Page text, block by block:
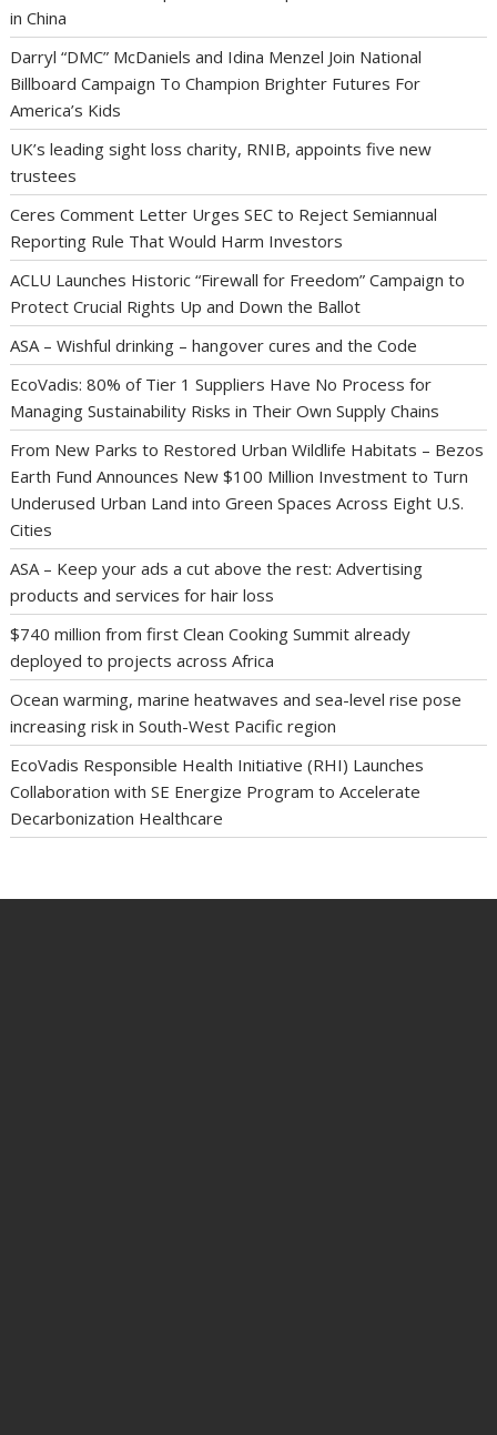
in China
Darryl “DMC” McDaniels and Idina Menzel Join National
Billboard Campaign To Champion Brighter Futures For
America’s Kids
UK’s leading sight loss charity, RNIB, appoints five new
trustees
Ceres Comment Letter Urges SEC to Reject Semiannual
Reporting Rule That Would Harm Investors
ACLU Launches Historic “Firewall for Freedom” Campaign to
Protect Crucial Rights Up and Down the Ballot
ASA – Wishful drinking – hangover cures and the Code
EcoVadis: 80% of Tier 1 Suppliers Have No Process for
Managing Sustainability Risks in Their Own Supply Chains
From New Parks to Restored Urban Wildlife Habitats – Bezos
Earth Fund Announces New $100 Million Investment to Turn
Underused Urban Land into Green Spaces Across Eight U.S.
Cities
ASA – Keep your ads a cut above the rest: Advertising
products and services for hair loss
$740 million from first Clean Cooking Summit already
deployed to projects across Africa
Ocean warming, marine heatwaves and sea-level rise pose
increasing risk in South-West Pacific region
EcoVadis Responsible Health Initiative (RHI) Launches
Collaboration with SE Energize Program to Accelerate
Decarbonization Healthcare